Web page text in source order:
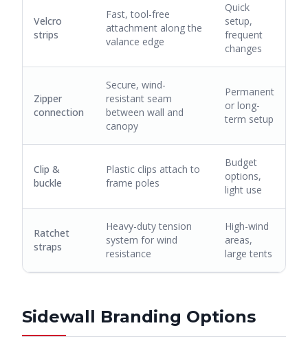
Velcro
strips
Fast, tool-free
attachment along the
valance edge
Quick
setup,
frequent
changes
Zipper
connection
Secure, wind-
resistant seam
between wall and
canopy
Permanent
or long-
term setup
Clip &
buckle
Plastic clips attach to
frame poles
Budget
options,
light use
Ratchet
straps
Heavy-duty tension
system for wind
resistance
High-wind
areas,
large tents
Sidewall Branding Options